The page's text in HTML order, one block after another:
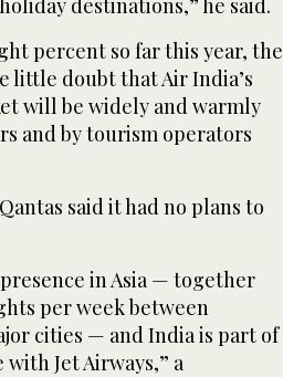
destinations,” he said.
percent so far this year, the
little doubt that Air India’s
will be widely and warmly
and by tourism operators
said it had no plans to
in Asia — together
per week between
cities — and India is part of
Jet Airways,” a